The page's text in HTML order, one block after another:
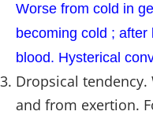
Worse from cold in
becoming cold ;
blood. Hysterical
Dropsical
and from exertion.